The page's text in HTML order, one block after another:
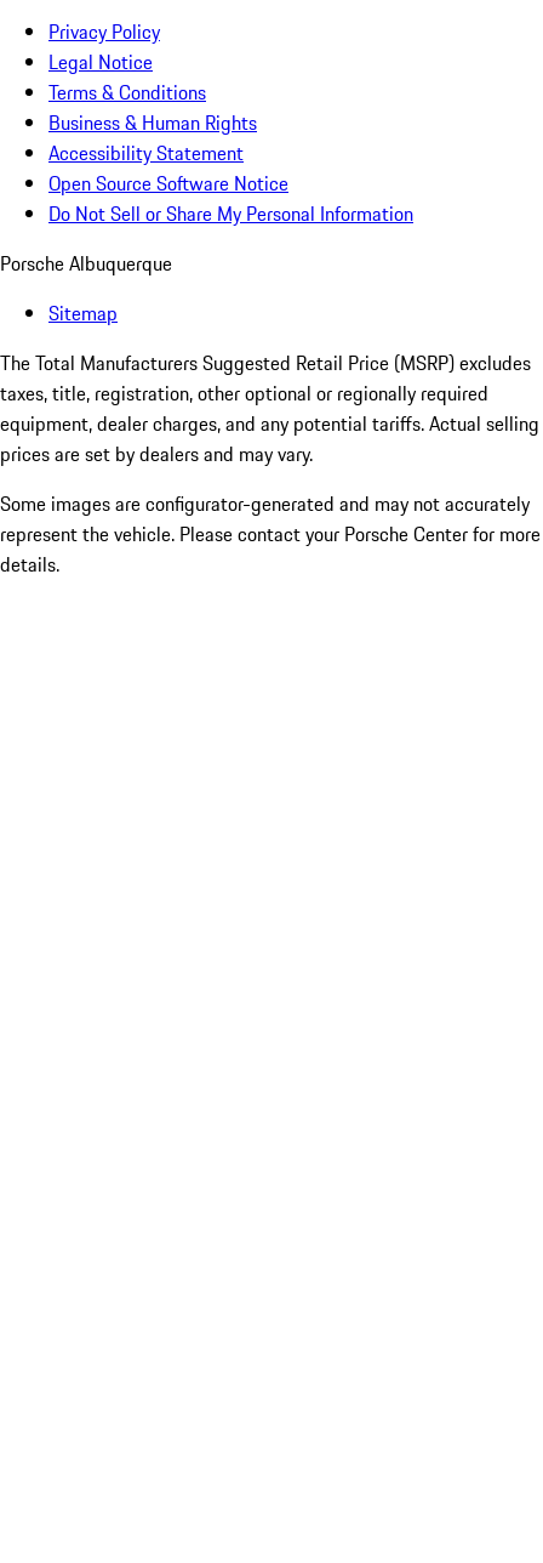
Privacy Policy
Legal Notice
Terms & Conditions
Business & Human Rights
Accessibility Statement
Open Source Software Notice
Do Not Sell or Share My Personal Information
Porsche Albuquerque
Sitemap
The Total Manufacturers Suggested Retail Price (MSRP) excludes
taxes, title, registration, other optional or regionally required
equipment, dealer charges, and any potential tariffs. Actual selling
prices are set by dealers and may vary.
Some images are configurator-generated and may not accurately
represent the vehicle. Please contact your Porsche Center for more
details.